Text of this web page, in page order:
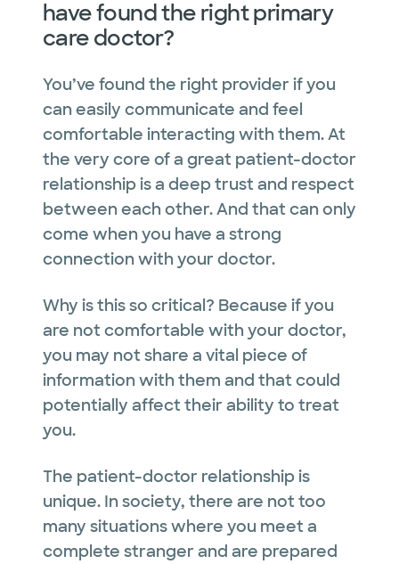
have found the right primary
care doctor?
You’ve found the right provider if you
can easily communicate and feel
comfortable interacting with them. At
the very core of a great patient-doctor
relationship is a deep trust and respect
between each other. And that can only
come when you have a strong
connection with your doctor.
Why is this so critical? Because if you
are not comfortable with your doctor,
you may not share a vital piece of
information with them and that could
potentially affect their ability to treat
you.
The patient-doctor relationship is
unique. In society, there are not too
many situations where you meet a
complete stranger and are prepared